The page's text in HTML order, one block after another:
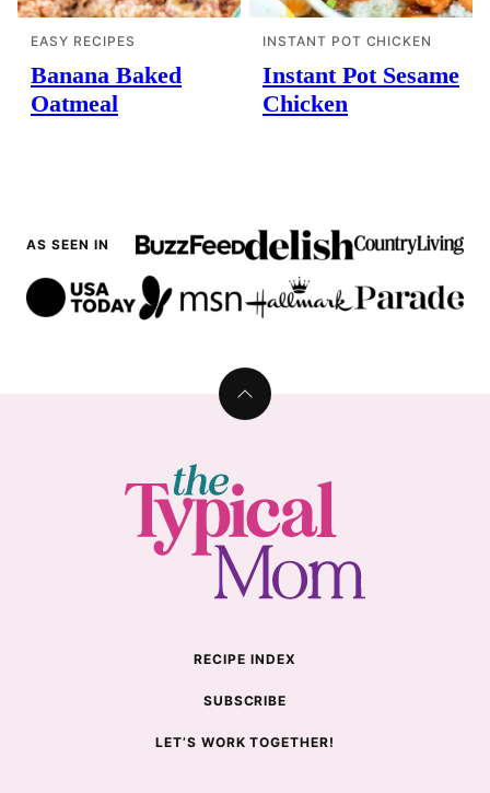
EASY RECIPES
Banana Baked
Oatmeal
INSTANT POT CHICKEN
Instant Pot Sesame
Chicken
AS SEEN IN
Back
Typical
Mom
RECIPE INDEX
SUBSCRIBE
LET’S WORK TOGETHER!